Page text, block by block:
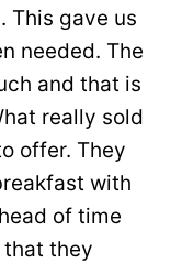
This gave us
needed. The
and that is
really sold
offer. They
with
of time
that they